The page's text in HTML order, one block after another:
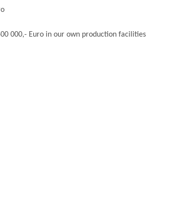
000,- Euro in our own production facilities